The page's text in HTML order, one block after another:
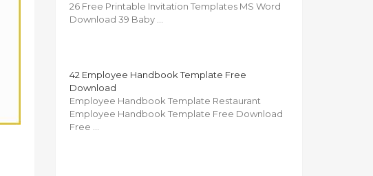
26 Free Printable Invitation Templates MS Word
Download 39 Baby …
42 Employee Handbook Template Free
Download
Employee Handbook Template Restaurant
Employee Handbook Template Free Download
Free …